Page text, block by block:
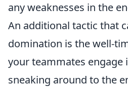
any weaknesses in the
An additional tactic that
domination is the well-
your teammates engage
sneaking around to the